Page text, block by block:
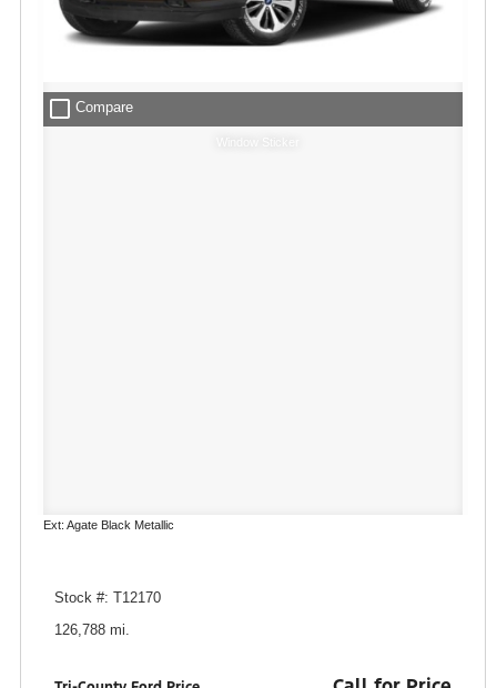
check_box_outline_blank Compare
Window Sticker
Ext: Agate Black Metallic
Stock #: T12170
126,788 mi.